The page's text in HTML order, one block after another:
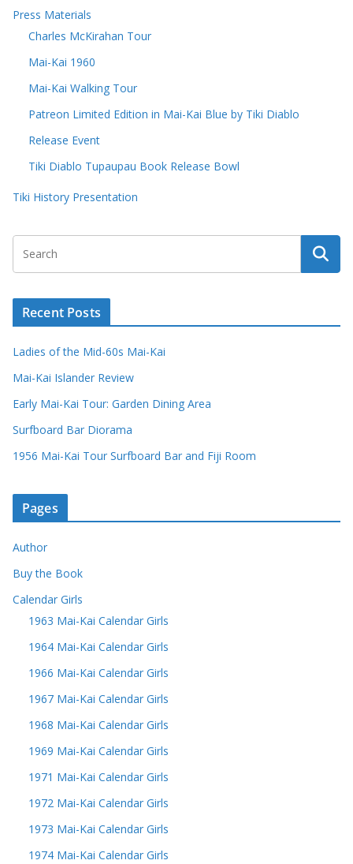
Press Materials
Charles McKirahan Tour
Mai-Kai 1960
Mai-Kai Walking Tour
Patreon Limited Edition in Mai-Kai Blue by Tiki Diablo
Release Event
Tiki Diablo Tupaupau Book Release Bowl
Tiki History Presentation
Recent Posts
Ladies of the Mid-60s Mai-Kai
Mai-Kai Islander Review
Early Mai-Kai Tour: Garden Dining Area
Surfboard Bar Diorama
1956 Mai-Kai Tour Surfboard Bar and Fiji Room
Pages
Author
Buy the Book
Calendar Girls
1963 Mai-Kai Calendar Girls
1964 Mai-Kai Calendar Girls
1966 Mai-Kai Calendar Girls
1967 Mai-Kai Calendar Girls
1968 Mai-Kai Calendar Girls
1969 Mai-Kai Calendar Girls
1971 Mai-Kai Calendar Girls
1972 Mai-Kai Calendar Girls
1973 Mai-Kai Calendar Girls
1974 Mai-Kai Calendar Girls